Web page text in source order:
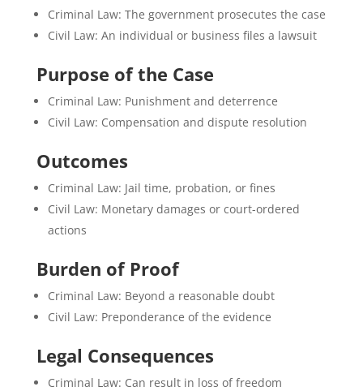
Criminal Law: The government prosecutes the case
Civil Law: An individual or business files a lawsuit
Purpose of the Case
Criminal Law: Punishment and deterrence
Civil Law: Compensation and dispute resolution
Outcomes
Criminal Law: Jail time, probation, or fines
Civil Law: Monetary damages or court-ordered
actions
Burden of Proof
Criminal Law: Beyond a reasonable doubt
Civil Law: Preponderance of the evidence
Legal Consequences
Criminal Law: Can result in loss of freedom